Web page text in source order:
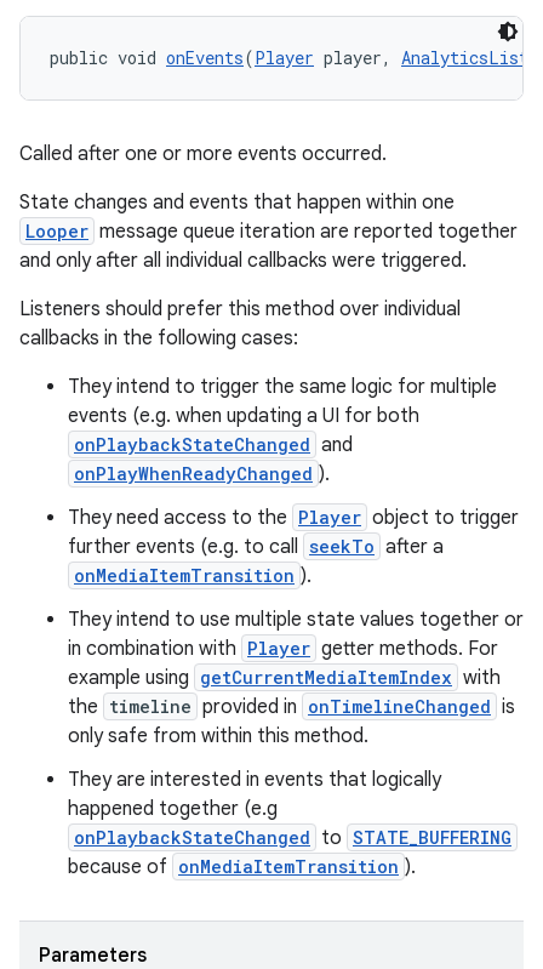
public void onEvents(Player player,
Called after one or more events occurred.
State changes and events that happen within one
Looper message queue iteration are reported together
and only after all individual callbacks were triggered.
Listeners should prefer this method over individual
callbacks in the following cases:
They intend to trigger the same logic for multiple
events (e.g. when updating a UI for both
onPlaybackStateChanged and
onPlayWhenReadyChanged ).
They need access to the Player object to trigger
further events (e.g. to call seekTo after a
onMediaItemTransition ).
They intend to use multiple state values together or
in combination with Player getter methods. For
example using getCurrentMediaItemIndex with
the timeline provided in onTimelineChanged is
only safe from within this method.
They are interested in events that logically
happened together (e.g
onPlaybackStateChanged to STATE_BUFFERING
because of onMediaItemTransition ).
Parameters